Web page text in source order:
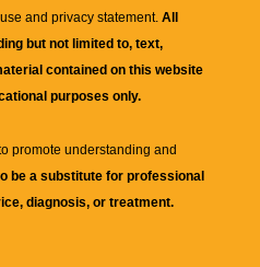
and privacy statement. All
but not limited to, text,
contained on this website
purposes only.
promote understanding and
be a substitute for professional
diagnosis, or treatment.